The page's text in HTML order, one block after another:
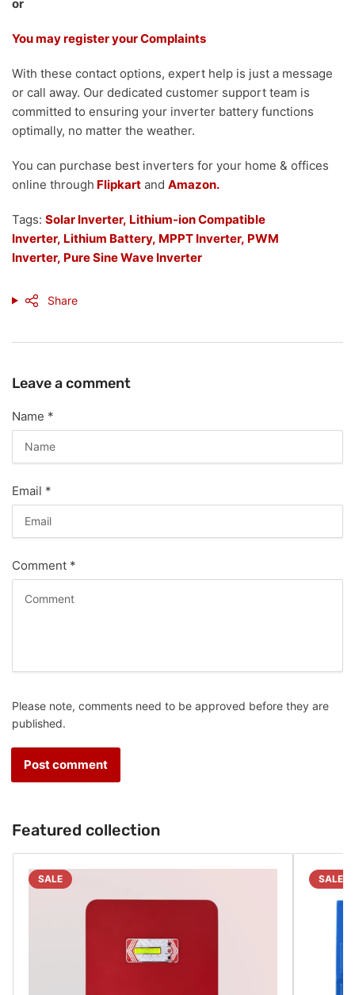
or
You may register your Complaints
With these contact options, expert help is just a message
or call away. Our dedicated customer support team is
committed to ensuring your inverter battery functions
optimally, no matter the weather.
You can purchase best inverters for your home & offices
online through Flipkart and Amazon.
Tags: Solar Inverter, Lithium-ion Compatible
Inverter, Lithium Battery, MPPT Inverter, PWM
Inverter, Pure Sine Wave Inverter
Share
Leave a comment
Name *
Email *
Comment *
Please note, comments need to be approved before they are
published.
Featured collection
SALE SALE